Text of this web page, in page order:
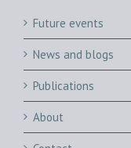
Future events
News and blogs
Publications
About